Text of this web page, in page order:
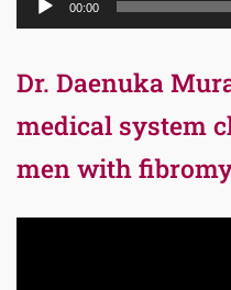
00:00
Dr. Daenuka
medical system
men with